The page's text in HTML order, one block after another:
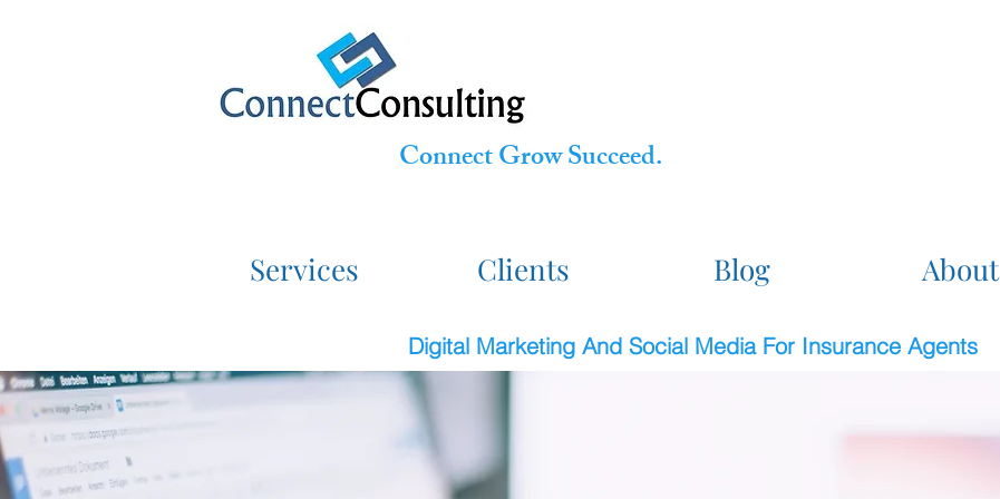
Connect Grow Succeed.
Services Clients Blog About
Digital Marketing And Social Media For Insurance Agents